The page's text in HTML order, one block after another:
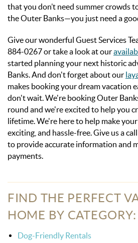
that you don’t need summer crowds
the Outer Banks—you just need a
Give our wonderful Guest Services
884-0267 or take a look at our
started planning your next historic
Banks. And don't forget about our
makes booking your dream vacation
don't wait. We're booking Outer
round and we're excited to help you
lifetime. We're here to help make
exciting, and hassle-free. Give us a
to provide accurate information and
payments.
FIND THE PERFECT
HOME BY CATEGORY:
Dog-Friendly Rentals